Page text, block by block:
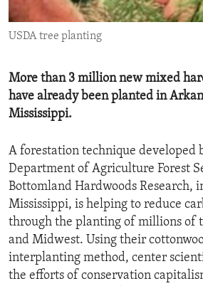
ENVIRONMENT AND HEALTH
IDEALS AND INSTITUTIONS
USDA tree planting
More than 3 million new mixed
have already been planted in
Mississippi.
A forestation technique developed
Department of Agriculture Forest
Bottomland Hardwoods Research,
Mississippi, is helping to reduce
through the planting of millions of
and Midwest. Using their
interplanting method, center
the efforts of conservation